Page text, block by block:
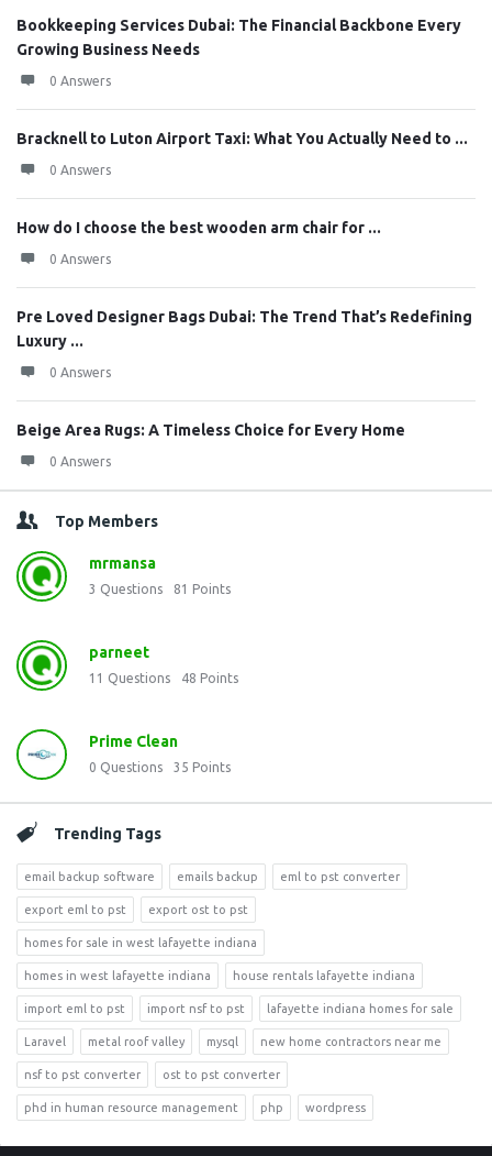
Bookkeeping Services Dubai: The Financial Backbone Every
Growing Business Needs
0 Answers
Bracknell to Luton Airport Taxi: What You Actually Need to ...
0 Answers
How do I choose the best wooden arm chair for ...
0 Answers
Pre Loved Designer Bags Dubai: The Trend That’s Redefining
Luxury ...
0 Answers
Beige Area Rugs: A Timeless Choice for Every Home
0 Answers
Top Members
mrmansa
3 Questions 81 Points
parneet
11 Questions 48 Points
Prime Clean
0 Questions 35 Points
Trending Tags
email backup software emails backup eml to pst converter
export eml to pst export ost to pst
homes for sale in west lafayette indiana
homes in west lafayette indiana house rentals lafayette indiana
import eml to pst import nsf to pst lafayette indiana homes for sale
Laravel metal roof valley mysql new home contractors near me
nsf to pst converter ost to pst converter
phd in human resource management php wordpress